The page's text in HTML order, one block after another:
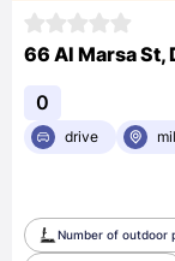
66 Al Marsa St,
0
drive
Number of outdoor